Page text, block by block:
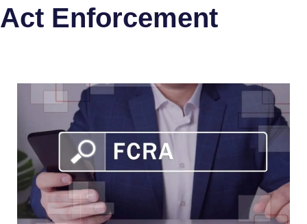
Act Enforcement